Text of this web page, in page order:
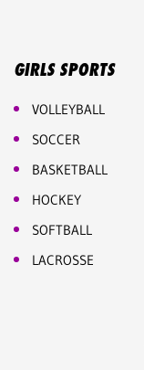
GIRLS SPORTS
VOLLEYBALL
SOCCER
BASKETBALL
HOCKEY
SOFTBALL
LACROSSE